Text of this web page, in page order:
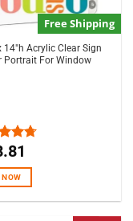
Free Shipping
14″h Acrylic Clear Sign
Portrait For Window
4.67
NOW